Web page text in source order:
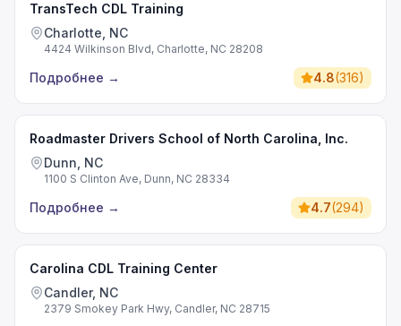
TransTech CDL Training
Charlotte, NC
4424 Wilkinson Blvd, Charlotte, NC 28208
Подробнее → 4.8(316)
Roadmaster Drivers School of North Carolina, Inc.
Dunn, NC
1100 S Clinton Ave, Dunn, NC 28334
Подробнее → 4.7(294)
Carolina CDL Training Center
Candler, NC
2379 Smokey Park Hwy, Candler, NC 28715